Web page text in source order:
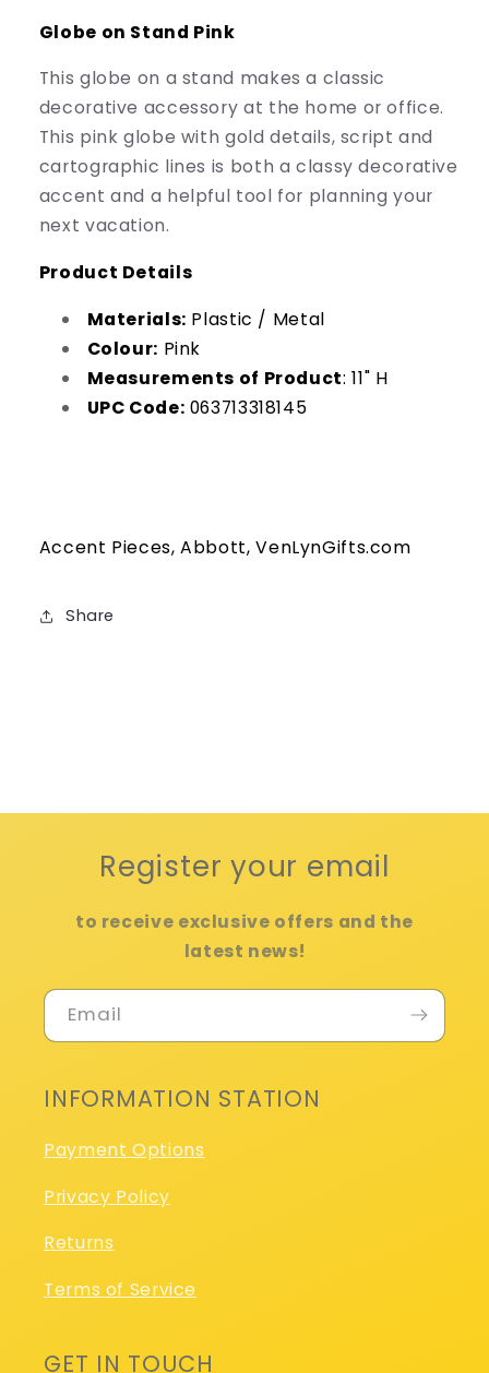
Pink
Pink
Globe on Stand Pink
This globe on a stand makes a classic
decorative accessory at the home or office.
This pink globe with gold details, script and
cartographic lines is both a classy decorative
accent and a helpful tool for planning your
next vacation.
Product Details
Materials: Plastic / Metal
Colour: Pink
Measurements of Product: 11" H
UPC Code: 063713318145
Accent Pieces, Abbott, VenLynGifts.com
Share
Register your email
to receive exclusive offers and the
latest news!
Email
INFORMATION STATION
Payment Options
Privacy Policy
Returns
Terms of Service
GET IN TOUCH